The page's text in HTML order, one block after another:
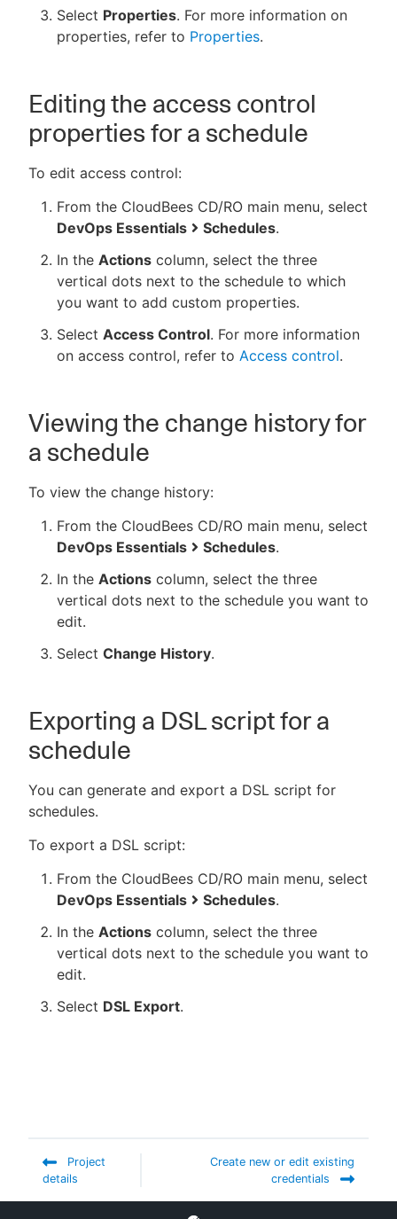
Select Properties. For more information on
properties, refer to Properties.
Editing the access control
properties for a schedule
To edit access control:
From the CloudBees CD/RO main menu, select
DevOps Essentials
Schedules.
In the Actions column, select the three
vertical dots next to the schedule to which
you want to add custom properties.
Select Access Control. For more information
on access control, refer to Access control.
Viewing the change history for
a schedule
To view the change history:
From the CloudBees CD/RO main menu, select
DevOps Essentials
Schedules.
In the Actions column, select the three
vertical dots next to the schedule you want to
edit.
Select Change History.
Exporting a DSL script for a
schedule
You can generate and export a DSL script for
schedules.
To export a DSL script:
From the CloudBees CD/RO main menu, select
DevOps Essentials
Schedules.
In the Actions column, select the three
vertical dots next to the schedule you want to
edit.
Select DSL Export.
Project
details
Create new or edit existing
credentials